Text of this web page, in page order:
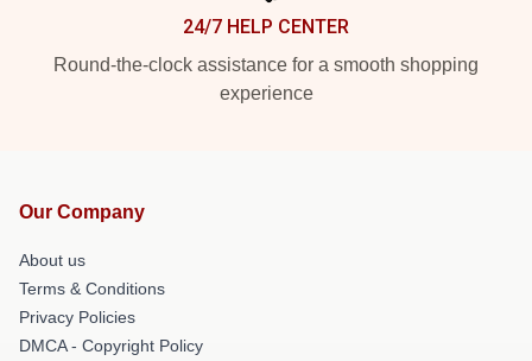
24/7 HELP CENTER
Round-the-clock assistance for a smooth shopping
experience
Our Company
About us
Terms & Conditions
Privacy Policies
DMCA - Copyright Policy